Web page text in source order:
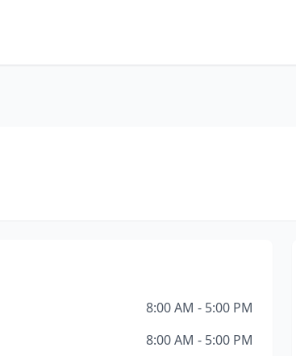
8:00 AM - 5:00 PM
8:00 AM - 5:00 PM